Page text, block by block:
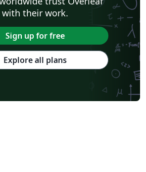
with their work.
Sign up for free
Explore all plans